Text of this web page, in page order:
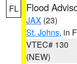
FL Flood
JAX (23)
St. Johns, in
VTEC# 130
(NEW)